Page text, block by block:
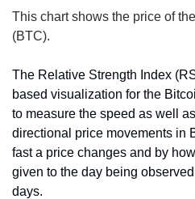
This chart shows the price of
(BTC).
The Relative Strength Index
based visualization for the
to measure the speed as well
directional price movements in
fast a price changes and by
given to the day being
days.